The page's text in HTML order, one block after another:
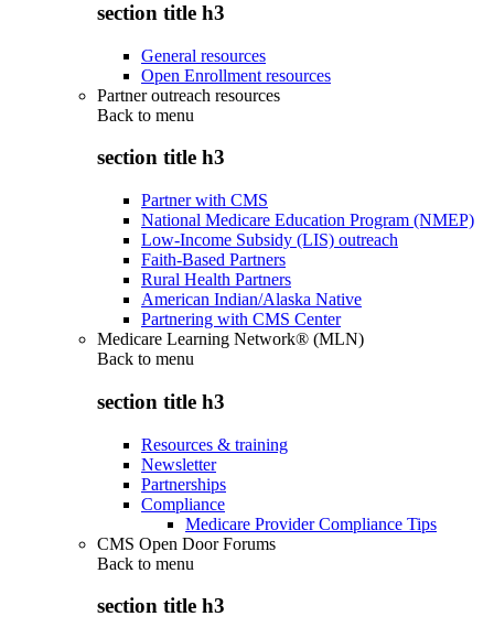
section title h3
General resources
Open Enrollment resources
Partner outreach resources
Back to menu
section title h3
Partner with CMS
National Medicare Education Program (NMEP)
Low-Income Subsidy (LIS) outreach
Faith-Based Partners
Rural Health Partners
American Indian/Alaska Native
Partnering with CMS Center
Medicare Learning Network® (MLN)
Back to menu
section title h3
Resources & training
Newsletter
Partnerships
Compliance
Medicare Provider Compliance Tips
CMS Open Door Forums
Back to menu
section title h3